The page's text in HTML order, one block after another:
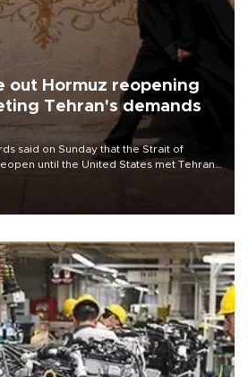
out Hormuz reopening
Tehran's demands
said on Sunday that the Strait of
until the United States met Tehran’s